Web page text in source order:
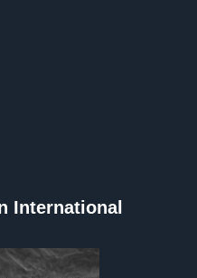
International